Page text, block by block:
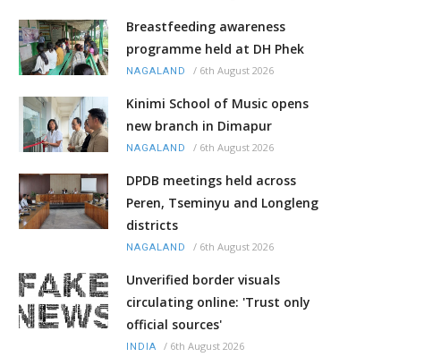
Breastfeeding awareness
programme held at DH Phek
NAGALAND / 6th August 2026
Kinimi School of Music opens
new branch in Dimapur
NAGALAND / 6th August 2026
DPDB meetings held across
Peren, Tseminyu and Longleng
districts
NAGALAND / 6th August 2026
Unverified border visuals
circulating online: 'Trust only
official sources'
INDIA / 6th August 2026